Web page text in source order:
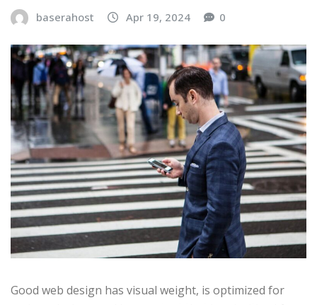
baserahost Apr 19, 2024 0
Good web design has visual weight, is optimized for